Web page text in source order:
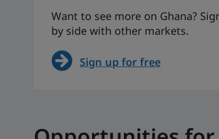
Want to see more on Ghana?
by side with other markets.
Sign up for free